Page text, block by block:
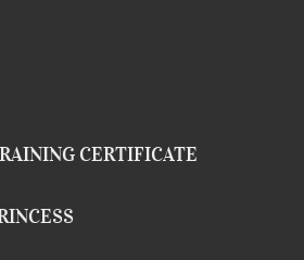
CERTIFICATE